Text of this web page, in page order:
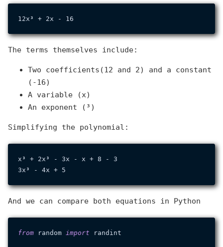
The terms themselves include:
Two coefficients(12 and 2) and a constant
(-16)
A variable (x)
An exponent (³)
Simplifying the polynomial:
x³ + 2x³ - 3x - x + 8 - 3
And we can compare both equations in Python
from random import randint